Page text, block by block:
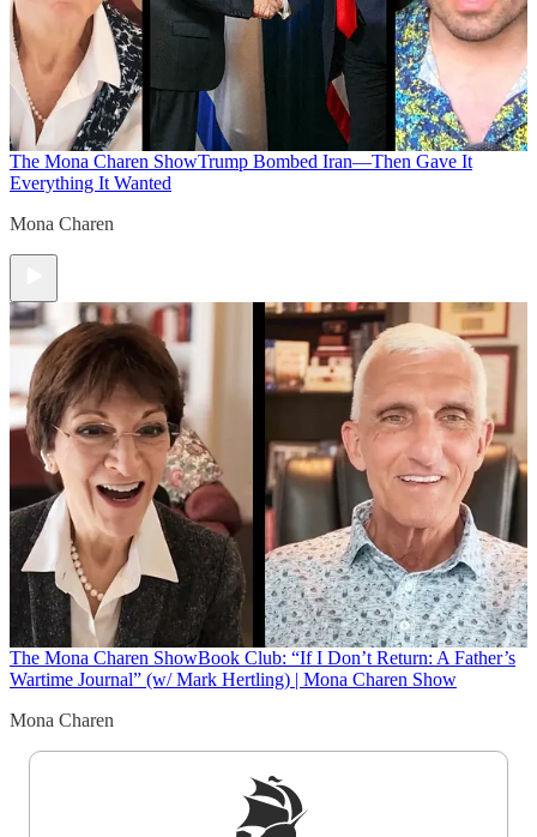
The Mona Charen ShowTrump Bombed Iran—Then Gave It
Everything It Wanted
Mona Charen
The Mona Charen ShowBook Club: “If I Don’t Return: A Father’s
Wartime Journal” (w/ Mark Hertling) | Mona Charen Show
Mona Charen